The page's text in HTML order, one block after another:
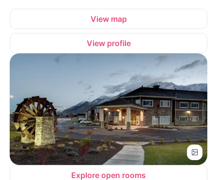
View map
View profile
Explore open rooms